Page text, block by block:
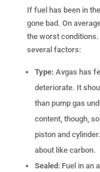
If fuel has been in
gone bad. On
the worst conditions.
several factors:
Type: Avgas has
deteriorate. It
than pump gas
content, though,
piston and
about like carbon.
Sealed : Fuel in an